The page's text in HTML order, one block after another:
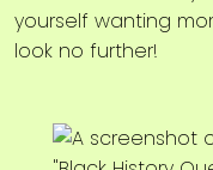
yourself wanting
look no further!